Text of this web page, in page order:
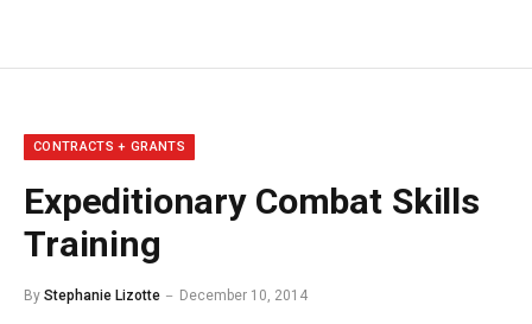
CONTRACTS + GRANTS
Expeditionary Combat Skills
Training
By Stephanie Lizotte December 10, 2014